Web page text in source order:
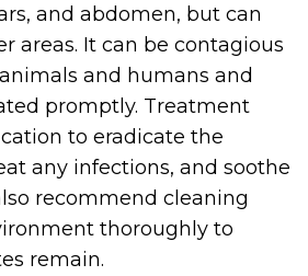
and abdomen, but can
areas. It can be contagious
and humans and
promptly. Treatment
to eradicate the
any infections, and soothe
recommend cleaning
thoroughly to
remain.